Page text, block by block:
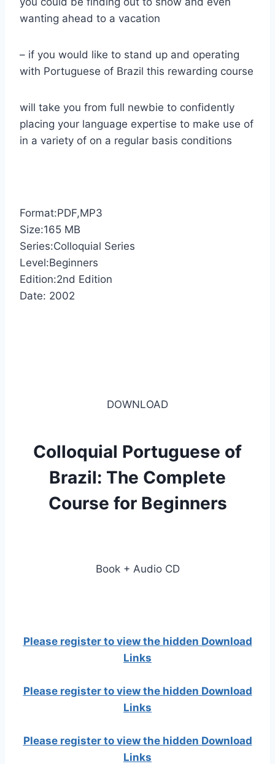
wanting ahead to a vacation
– if you would like to stand up and operating
with Portuguese of Brazil this rewarding course
will take you from full newbie to confidently
placing your language expertise to make use of
in a variety of on a regular basis conditions
Format:PDF,MP3
Size:165 MB
Series:Colloquial Series
Level:Beginners
Edition:2nd Edition
Date: 2002
DOWNLOAD
Colloquial Portuguese of
Brazil: The Complete
Course for Beginners
Book + Audio CD
Please register to view the hidden Download
Links
Please register to view the hidden Download
Links
Please register to view the hidden Download
Links